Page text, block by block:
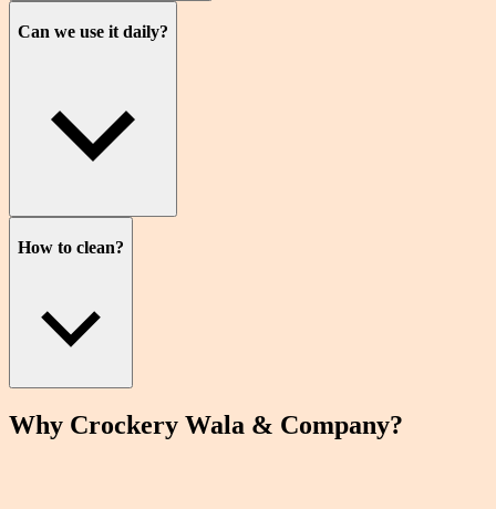
Can we use it daily?
How to clean?
Why Crockery Wala & Company?